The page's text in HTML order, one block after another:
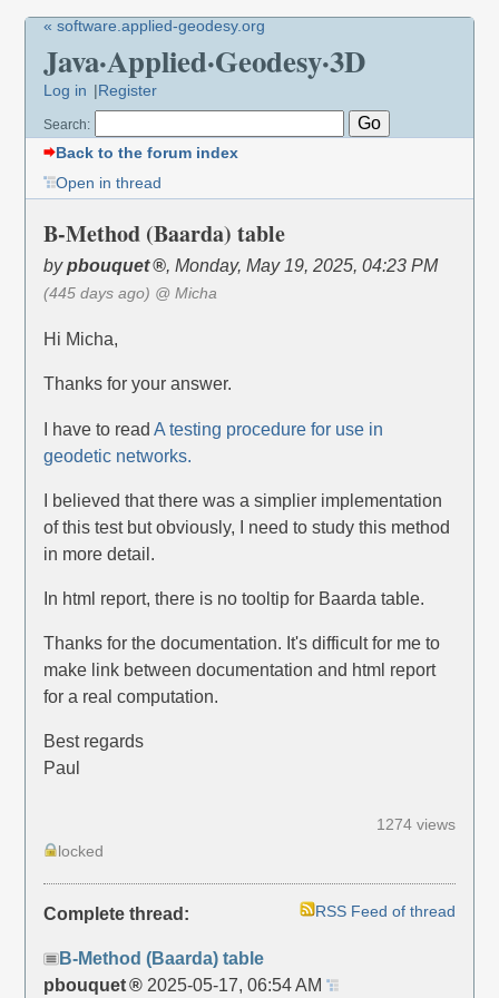
« software.applied-geodesy.org
Java·Applied·Geodesy·3D
Log in Register
Search:
Back to the forum index
Open in thread
B-Method (Baarda) table
bypbouquet ,Monday, May 19, 2025, 04:23 PM
(445 days ago) @ Micha
Hi Micha,
Thanks for your answer.
I have to readA testing procedure for use in
geodetic networks.
I believed that there was a simplier implementation
of this test but obviously, I need to study this method
in more detail.
In html report, there is no tooltip for Baarda table.
Thanks for the documentation. It's difficult for me to
make link between documentation and html report
for a real computation.
Best regards
Paul
locked
1274 views
Complete thread: RSS Feed of thread
B-Method (Baarda) table
pbouquet
2025-05-17, 06:54 AM